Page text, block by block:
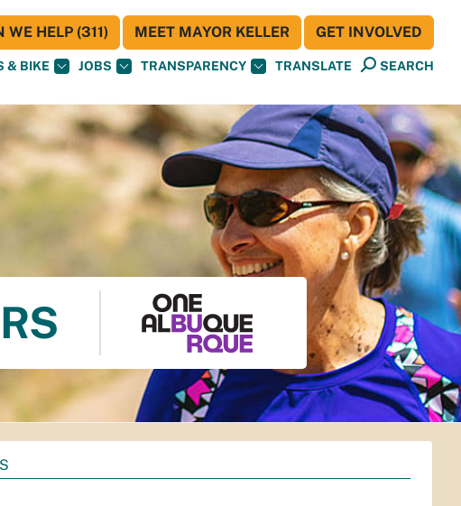
& BIKE JOBS TRANSPARENCY TRANSLATE SEARCH
WE HELP (311) MEET MAYOR KELLER GET INVOLVED